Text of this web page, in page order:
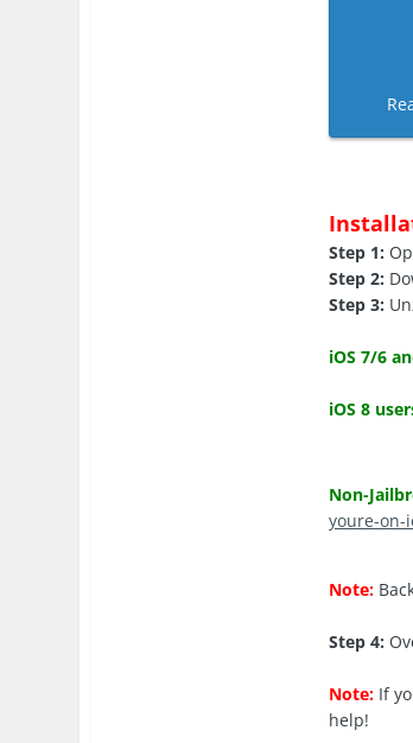
Step 1:
Step 2:
Step 3:
iOS 7/6
iOS 8
Non-
youre-on-
Note:
Step 4:
Note: If
help!